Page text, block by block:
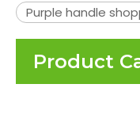
Purple handle
Product